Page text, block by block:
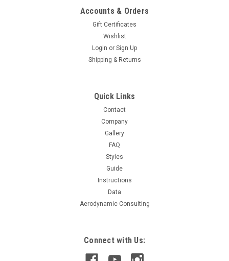
Accounts & Orders
Gift Certificates
Wishlist
Login or Sign Up
Shipping & Returns
Quick Links
Contact
Company
Gallery
FAQ
Styles
Guide
Instructions
Data
Aerodynamic Consulting
Connect with Us: